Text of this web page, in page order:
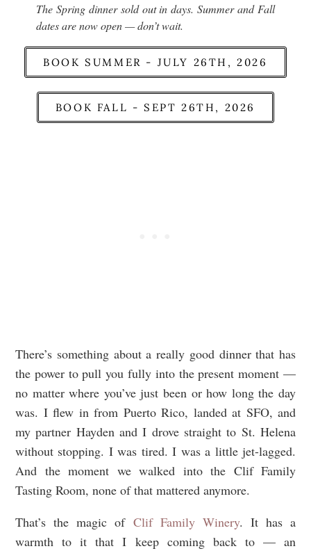
The Spring dinner sold out in days. Summer and Fall
dates are now open — don’t wait.
BOOK SUMMER - JULY 26TH, 2026
BOOK FALL - SEPT 26TH, 2026
There’s something about a really good dinner that has
the power to pull you fully into the present moment —
no matter where you’ve just been or how long the day
was. I flew in from Puerto Rico, landed at SFO, and
my partner Hayden and I drove straight to St. Helena
without stopping. I was tired. I was a little jet-lagged.
And the moment we walked into the Clif Family
Tasting Room, none of that mattered anymore.
That’s the magic of Clif Family Winery. It has a
warmth to it that I keep coming back to — an